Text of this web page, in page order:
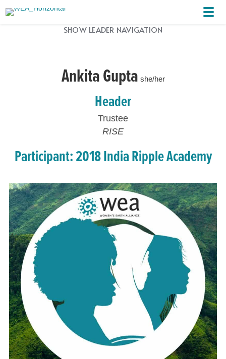
SHOW LEADER NAVIGATION
Ankita Gupta she/her
Header
Trustee
RISE
Participant: 2018 India Ripple Academy